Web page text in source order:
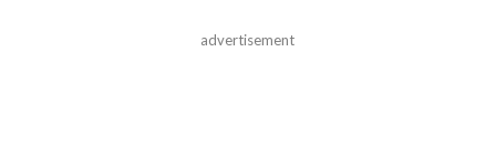
advertisement